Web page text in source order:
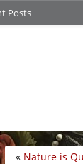
Posts
« Nature is